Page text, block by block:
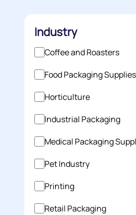
Industry
Coffee and Roasters
Food Packaging Supplies
Horticulture
Industrial Packaging
Medical Packaging
Pet Industry
Printing
Retail Packaging